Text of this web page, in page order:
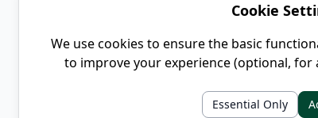
Cookie
We use cookies to ensure the basic
to improve your experience (optional, for
Essential Only